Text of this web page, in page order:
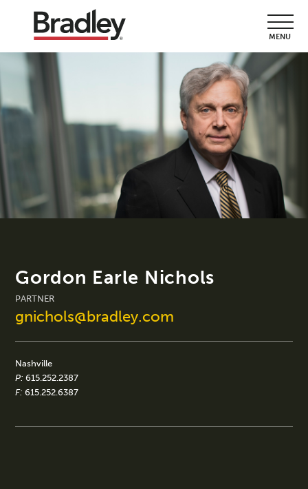
MENU
Gordon Earle Nichols
PARTNER
gnichols@bradley.com
Nashville
P: 615.252.2387
F: 615.252.6387